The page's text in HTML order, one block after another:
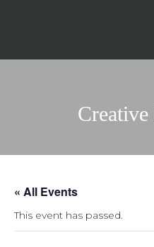
« All Events
This event has passed.